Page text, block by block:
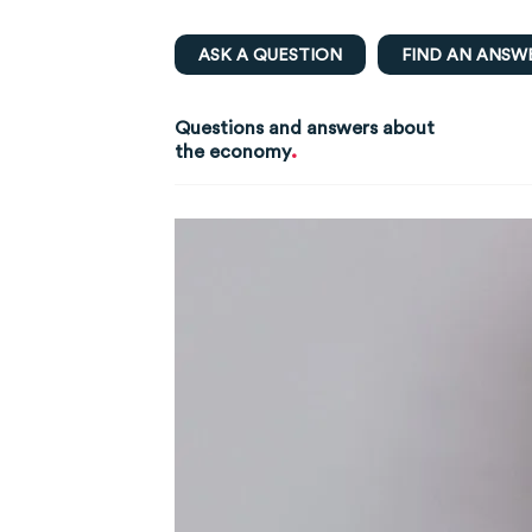
ASK A QUESTION FIND AN
Questions and answers about
the economy.